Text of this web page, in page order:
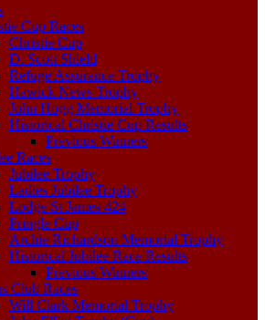
Cup Races
Christie Cup
D. Scott Shield
Refuge Assurance Trophy
Hawick News Trophy
John Hogg Memorial Trophy
Historical Christie Cup Results
Previous Winners
Races
Jubilee Trophy
Ladies Jubilee Trophy
Lodge St James 424
Pringle Cup
Archie Richardson Memorial Trophy
Historical Jubilee Race Results
Previous Winners
Club Races
Will Clark Memorial Trophy